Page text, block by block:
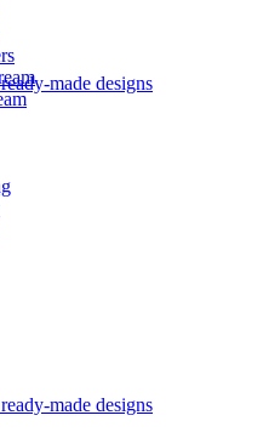
made designs
made designs